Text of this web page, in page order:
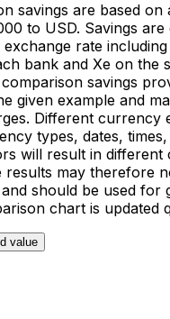
savings are based on
to USD. Savings
rate
bank and Xe on the
savings
given example and
Different currency
types, dates,
will result in different
results may therefore
should be used for
chart is updated
value